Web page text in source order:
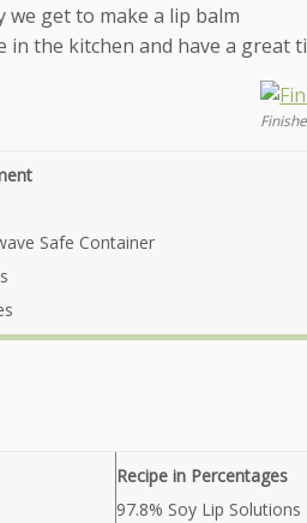
we get to make a lip balm
in the kitchen and have a great
Safe Container
Recipe in Percentages
97.8% Soy Lip Solutions